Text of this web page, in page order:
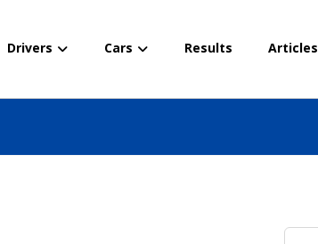
Drivers Cars Results Articles